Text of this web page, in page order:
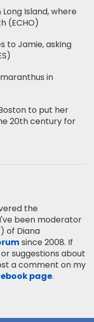
Island, where
(ECHO)
to Jamie, asking
in
to put her
20th century for
the
I've been moderator
of Diana
since 2008. If
suggestions about
a comment on my
page.